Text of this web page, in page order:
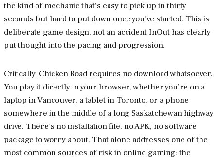
the kind of mechanic that’s easy to pick up in thirty
seconds but hard to put down once you’ve started. This is
deliberate game design, not an accident InOut has clearly
put thought into the pacing and progression.
Critically, Chicken Road requires no download whatsoever.
You play it directly in your browser, whether you’re on a
laptop in Vancouver, a tablet in Toronto, or a phone
somewhere in the middle of a long Saskatchewan highway
drive. There’s no installation file, no APK, no software
package to worry about. That alone addresses one of the
most common sources of risk in online gaming: the